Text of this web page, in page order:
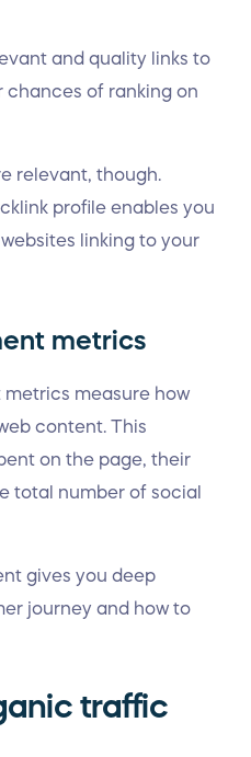
and quality links to
chances of ranking on
relevant, though.
profile enables you
linking to your
metrics
metrics measure how
content. This
on the page, their
total number of social
gives you deep
journey and how to
traffic